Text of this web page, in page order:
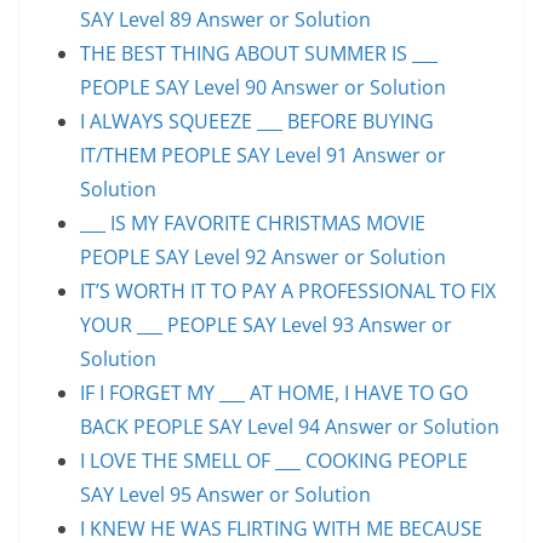
SAY Level 89 Answer or Solution
THE BEST THING ABOUT SUMMER IS ___
PEOPLE SAY Level 90 Answer or Solution
I ALWAYS SQUEEZE ___ BEFORE BUYING
IT/THEM PEOPLE SAY Level 91 Answer or
Solution
___ IS MY FAVORITE CHRISTMAS MOVIE
PEOPLE SAY Level 92 Answer or Solution
IT’S WORTH IT TO PAY A PROFESSIONAL TO FIX
YOUR ___ PEOPLE SAY Level 93 Answer or
Solution
IF I FORGET MY ___ AT HOME, I HAVE TO GO
BACK PEOPLE SAY Level 94 Answer or Solution
I LOVE THE SMELL OF ___ COOKING PEOPLE
SAY Level 95 Answer or Solution
I KNEW HE WAS FLIRTING WITH ME BECAUSE